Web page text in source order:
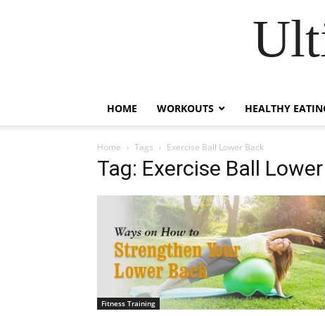
HOME WORKOUTS HEALTHY
Home Tags Exercise Ball Lower Back
Tag: Exercise Ball
Fitness Training